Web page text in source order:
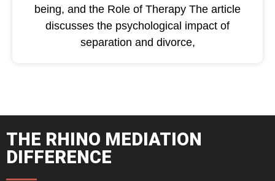
being, and the Role of Therapy The article
discusses the psychological impact of
separation and divorce,
THE RHINO MEDIATION
DIFFERENCE